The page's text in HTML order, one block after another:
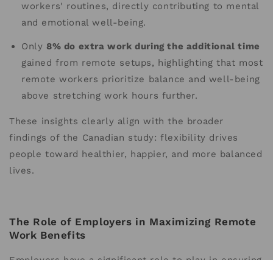
workers' routines, directly contributing to mental
and emotional well-being.
Only 8% do extra work during the additional time
gained from remote setups, highlighting that most
remote workers prioritize balance and well-being
above stretching work hours further.
These insights clearly align with the broader
findings of the Canadian study: flexibility drives
people toward healthier, happier, and more balanced
lives.
The Role of Employers in Maximizing Remote
Work Benefits